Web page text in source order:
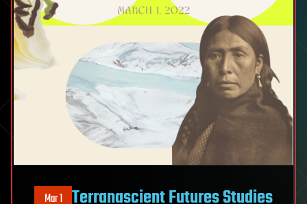
Mar 1 Terranascient Futures Studies